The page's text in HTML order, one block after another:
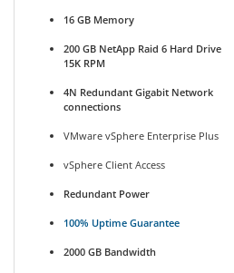
16 GB Memory
200 GB NetApp Raid 6 Hard Drive
15K RPM
4N Redundant Gigabit Network
connections
VMware vSphere Enterprise Plus
vSphere Client Access
Redundant Power
100% Uptime Guarantee
2000 GB Bandwidth